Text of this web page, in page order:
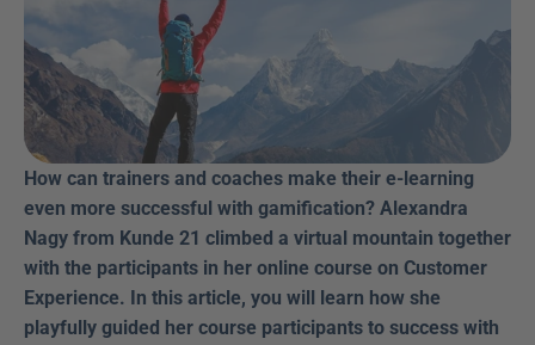
How can trainers and coaches make their e-learning
even more successful with gamification? Alexandra
Nagy from Kunde 21 climbed a virtual mountain together
with the participants in her online course on Customer
Experience. In this article, you will learn how she
playfully guided her course participants to success with